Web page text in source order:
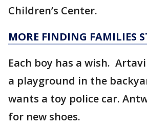
Children’s Center.
MORE FINDING FAMILIES
Each boy has a wish.
a playground in the
wants a toy police car.
for new shoes.